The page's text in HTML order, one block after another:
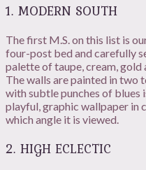
1. MODERN SOUTH
The first M.S. on this list is
four-post bed and carefully
palette of taupe, cream, gold
The walls are painted in two
with subtle punches of blues
playful, graphic wallpaper in
which angle it is viewed.
2. HIGH ECLECTIC